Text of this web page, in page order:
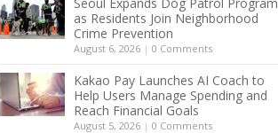
as Residents Join Neighborhood
Crime Prevention
August 6, 2026 | 0 Comments
Kakao Pay Launches AI Coach to
Help Users Manage Spending and
Reach Financial Goals
August 5, 2026 | 0 Comments